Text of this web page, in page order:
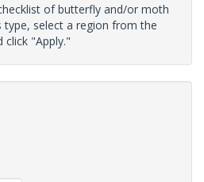
of butterfly and/or moth
type, select a region from the
click "Apply."